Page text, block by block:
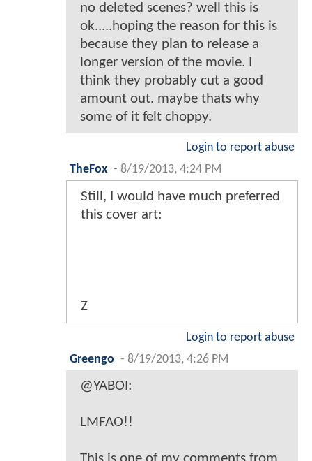
no deleted scenes? well this is
ok.....hoping the reason for this is
because they plan to release a
longer version of the movie. I
think they probably cut a good
amount out. maybe thats why
some of it felt choppy.
Login to report abuse
TheFox - 8/19/2013, 4:24 PM
Still, I would have much preferred
this cover art:
Z
Login to report abuse
Greengo - 8/19/2013, 4:26 PM
@YABOI:
LMFAO!!